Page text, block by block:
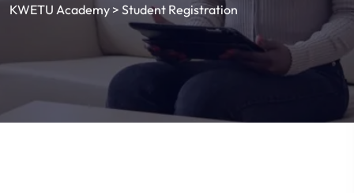
KWETU Academy > Student Registration